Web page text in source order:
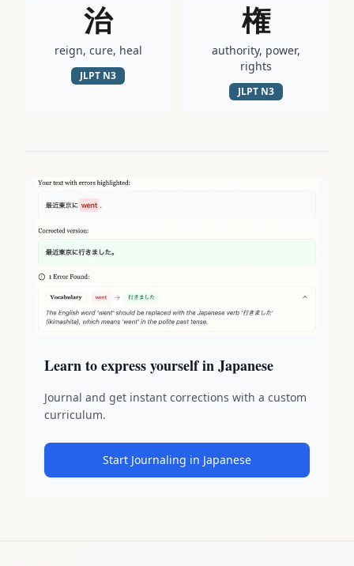
治
reign, cure, heal
JLPT N3
権
authority, power,
rights
JLPT N3
Learn to express yourself in Japanese
Journal and get instant corrections with a custom
curriculum.
Start Journaling in Japanese